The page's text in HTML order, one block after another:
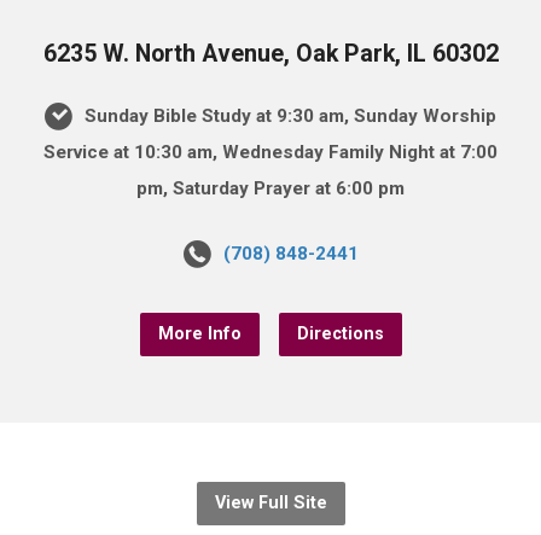
6235 W. North Avenue, Oak Park, IL 60302
Sunday Bible Study at 9:30 am, Sunday Worship
Service at 10:30 am, Wednesday Family Night at 7:00
pm, Saturday Prayer at 6:00 pm
(708) 848-2441
More Info Directions
View Full Site